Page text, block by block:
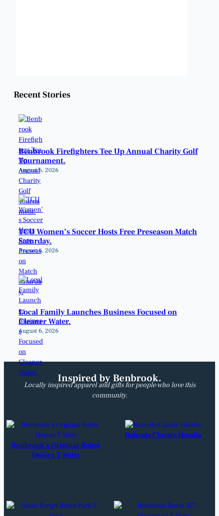
Recent Stories
Benbrook Firefighters Tee Up Annual Charity Golf
Tournament.
August 6, 2026
TCU Women’s Soccer Hosts Free Preseason Match
Saturday.
August 6, 2026
Local Family Launches Business Focused on
Cleaner Water.
August 6, 2026
Inspired by Benbrook.
Locally inspired apparel and gifts for people who love this
community.
Benbrook’s Original Robot
Unisex T-Shirt
Bobcats Classic Hoodie